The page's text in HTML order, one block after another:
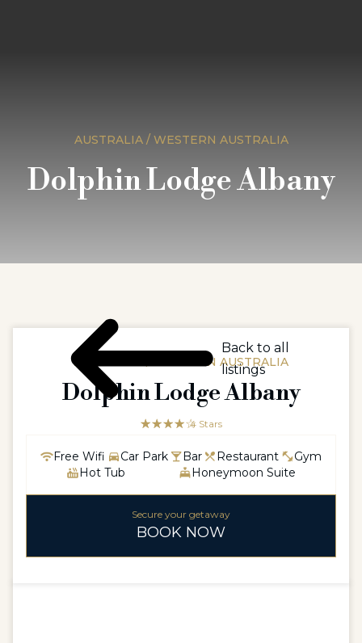
AUSTRALIA / WESTERN AUSTRALIA
Dolphin Lodge Albany
AUSTRALIA / WESTERN AUSTRALIA
Dolphin Lodge Albany
☆☆☆☆☆
★★★★ 4 Stars
Free Wifi Car Park Bar Restaurant
Gym
Hot Tub
Honeymoon Suite
Secure your getaway
BOOK NOW
Back to all
listings